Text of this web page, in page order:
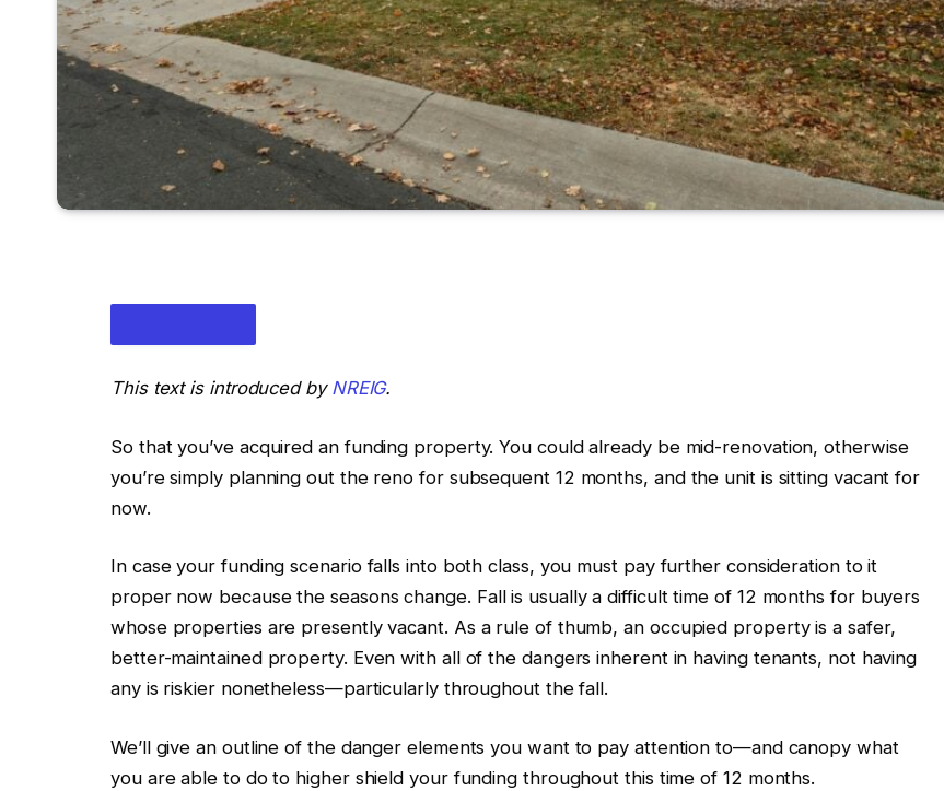
IN THIS ARTICLE
This text is introduced by NREIG.
So that you’ve acquired an funding property.You could already be mid-renovation, otherwise
you’re simply planningout the reno for subsequent 12 months, and the unit is sittingvacantfor
now.
In case your funding scenario falls into both class, you mustpay further consideration to it
propernow because the seasons change. Fall is usually a difficult time of 12 months for buyers
whose properties are presently vacant. As a rule of thumb, an occupied property is a safer,
better-maintained property. Even with all of the dangers inherent in having tenants, not having
any is riskier nonetheless—particularly throughout the fall.
We’ll give an outline of the danger elements you want to pay attention to—and canopy what
you are able to doto higher shield your funding throughout this time of 12 months.